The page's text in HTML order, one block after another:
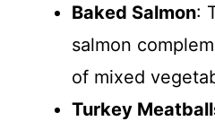
Baked Salmon:
salmon
of mixed
Turkey